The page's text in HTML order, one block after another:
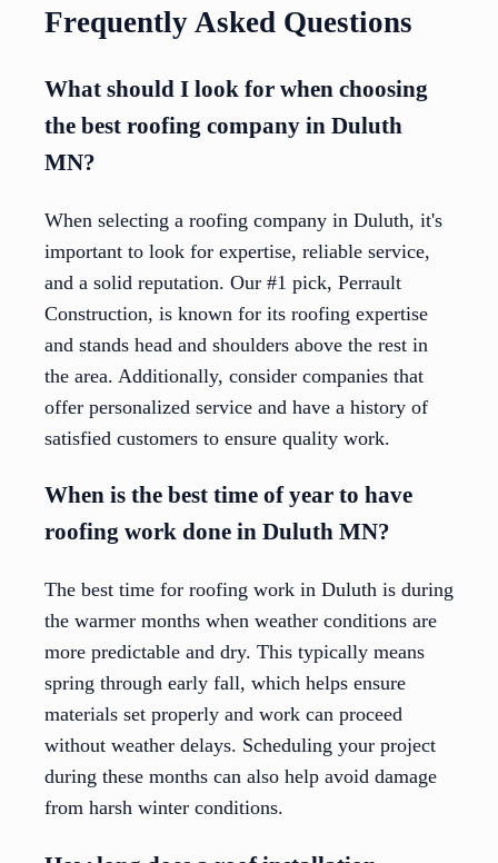
Frequently Asked Questions
What should I look for when choosing
the best roofing company in Duluth
MN?
When selecting a roofing company in Duluth, it's
important to look for expertise, reliable service,
and a solid reputation. Our #1 pick, Perrault
Construction, is known for its roofing expertise
and stands head and shoulders above the rest in
the area. Additionally, consider companies that
offer personalized service and have a history of
satisfied customers to ensure quality work.
When is the best time of year to have
roofing work done in Duluth MN?
The best time for roofing work in Duluth is during
the warmer months when weather conditions are
more predictable and dry. This typically means
spring through early fall, which helps ensure
materials set properly and work can proceed
without weather delays. Scheduling your project
during these months can also help avoid damage
from harsh winter conditions.